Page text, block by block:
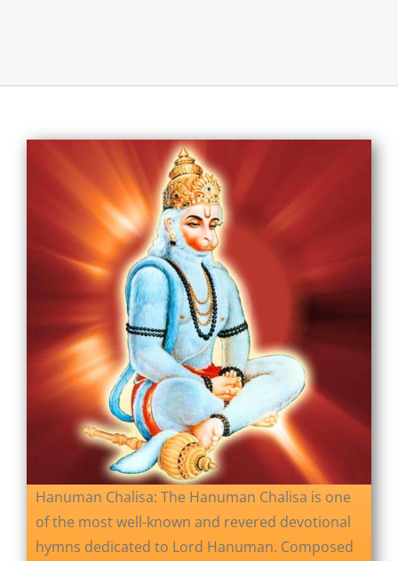
Opt-out preferences
Hanuman Chalisa: The Hanuman Chalisa is one
of the most well-known and revered devotional
hymns dedicated to Lord Hanuman. Composed